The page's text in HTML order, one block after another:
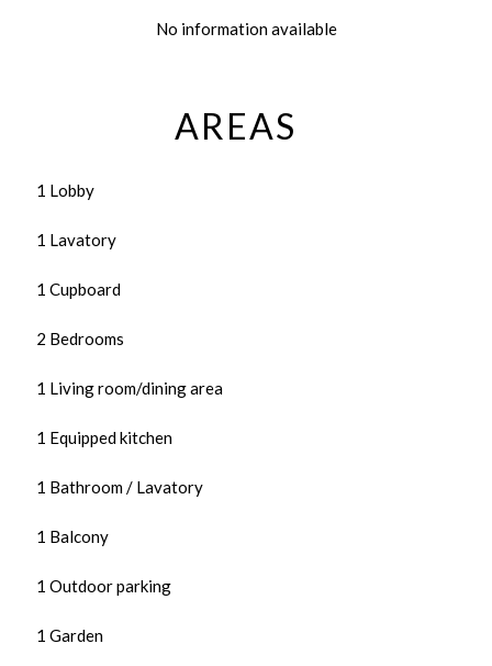
No information available
AREAS
1 Lobby
1 Lavatory
1 Cupboard
2 Bedrooms
1 Living room/dining area
1 Equipped kitchen
1 Bathroom / Lavatory
1 Balcony
1 Outdoor parking
1 Garden